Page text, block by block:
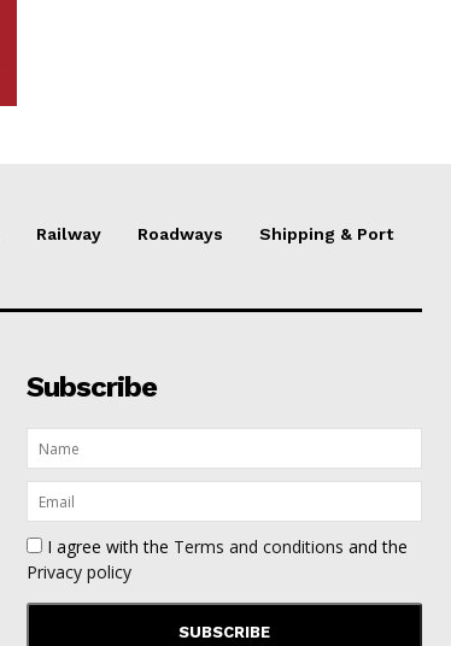
Railway Roadways Shipping & Port
Subscribe
I agree with the Terms and conditions and the
Privacy policy